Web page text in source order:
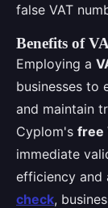
false VAT
Benefits of
Employing a
businesses to
and maintain
Cyplom's free
immediate
efficiency and
check,